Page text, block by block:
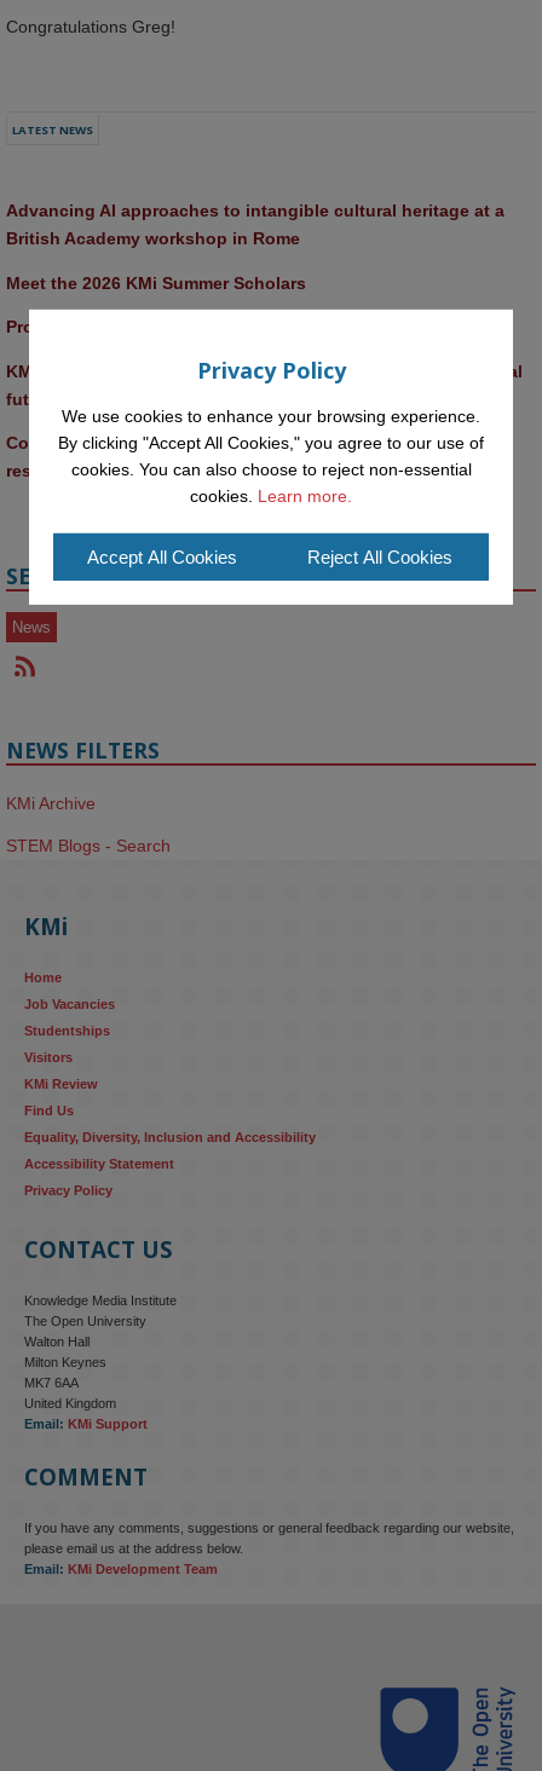
Congratulations Greg!
LATEST NEWS
Advancing AI approaches to intangible cultural heritage at a
British Academy workshop in Rome
Meet the 2026 KMi Summer Scholars
Promptathon 2026: Exploring Critical AI Literacy at the OU
KMi and FBL researchers present SABRINA AI agent for ethical
future-focused decision-making
Computer Séance: A new research podcast from KMI
researchers explores AI through the lens of popular culture
SECTIONS
News
NEWS FILTERS
KMi Archive
STEM Blogs - Search
KMi
Home
Job Vacancies
Studentships
Visitors
KMi Review
Find Us
Equality, Diversity, Inclusion and Accessibility
Accessibility Statement
Privacy Policy
CONTACT US
Knowledge Media Institute
The Open University
Walton Hall
Milton Keynes
MK7 6AA
United Kingdom
Email: KMi Support
COMMENT
If you have any comments, suggestions or general feedback regarding our website,
please email us at the address below.
Email: KMi Development Team
Privacy Policy
We use cookies to enhance your browsing experience.
By clicking "Accept All Cookies," you agree to our use of
cookies. You can also choose to reject non-essential
cookies. Learn more.
Accept All Cookies Reject All Cookies